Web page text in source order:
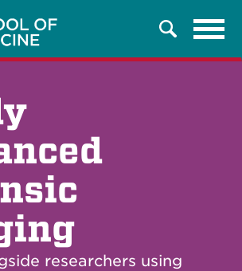
Search
researchers using